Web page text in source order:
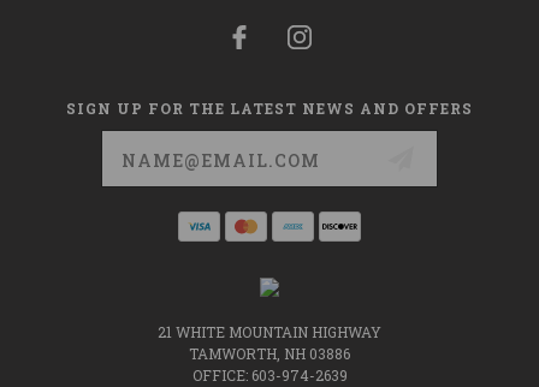
SIGN UP FOR THE LATEST NEWS AND OFFERS
21 WHITE MOUNTAIN HIGHWAY
TAMWORTH, NH 03886
OFFICE: 603-974-2639